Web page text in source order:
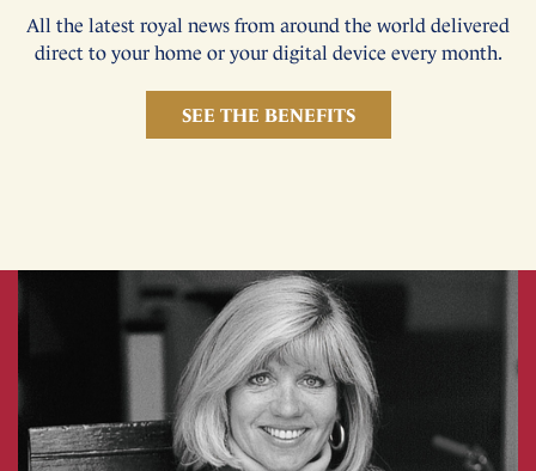
All the latest royal news from around the world delivered
direct to your home or your digital device every month.
SEE THE BENEFITS